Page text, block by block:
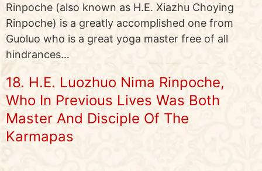
Rinpoche (also known as H.E. Xiazhu Choying
Rinpoche) is a greatly accomplished one from
Guoluo who is a great yoga master free of all
hindrances…
18. H.E. Luozhuo Nima Rinpoche,
Who In Previous Lives Was Both
Master And Disciple Of The
Karmapas